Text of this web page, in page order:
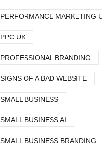
PERFORMANCE MARKETING
PPC UK
PROFESSIONAL BRANDING
SIGNS OF A BAD WEBSITE
SMALL BUSINESS
SMALL BUSINESS AI
SMALL BUSINESS BRANDING